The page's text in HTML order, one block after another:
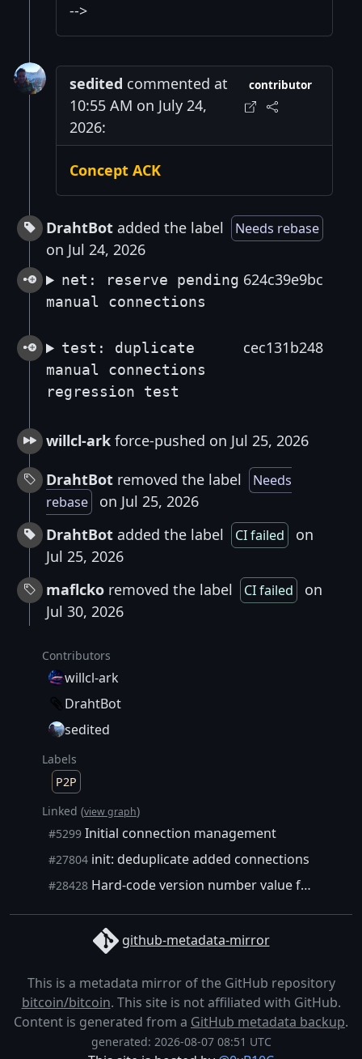
-->
sedited commented at
10:55 AM on July 24,
2026:
contributor
Concept ACK
DrahtBot added the label Needs rebase
on Jul 24, 2026
net: reserve pending
manual connections
624c39e9bc
test: duplicate
manual connections
regression test
cec131b248
willcl-ark force-pushed on Jul 25, 2026
DrahtBot removed the label
Needs
rebase
on Jul 25, 2026
DrahtBot added the label CI failed
on
Jul 25, 2026
maflcko removed the label CI failed
on
Jul 30, 2026
Contributors
willcl-ark
DrahtBot
sedited
Labels
P2P
Linked (view graph)
#5299 Initial connection management
#27804 init: deduplicate added connections
#28428 Hard-code version number value for CBlockLocator and CDiskBlockIndex
github-metadata-mirror
This is a metadata mirror of the GitHub repository
bitcoin/bitcoin. This site is not affiliated with GitHub.
Content is generated from a GitHub metadata backup.
generated: 2026-08-07 08:51 UTC